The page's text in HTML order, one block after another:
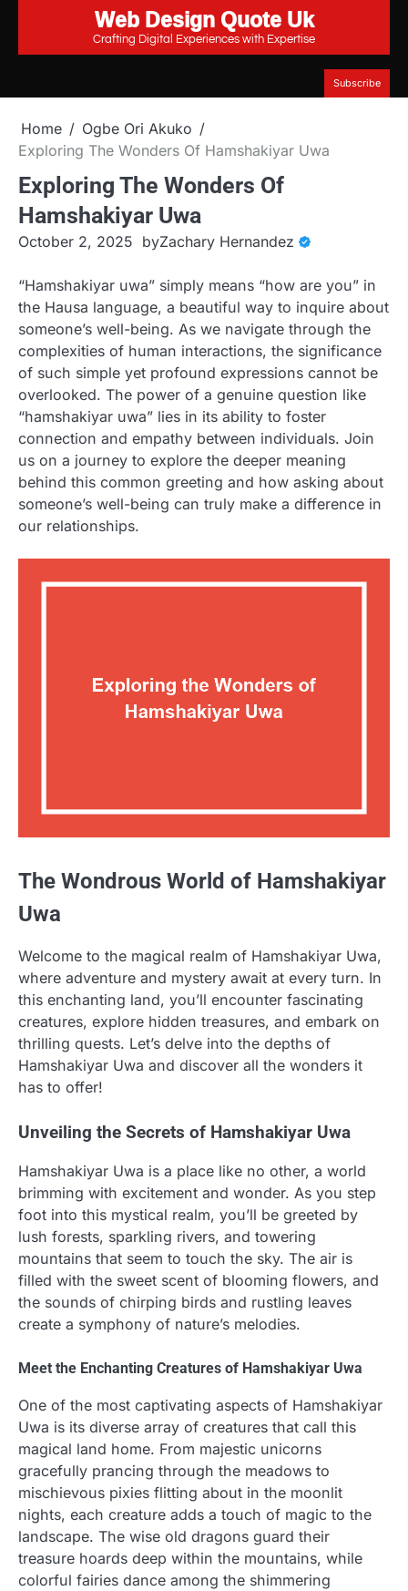
content
Web Design Quote Uk
Crafting Digital Experiences with Expertise
Subscribe
Home
Ogbe Ori Akuko
Exploring The Wonders Of Hamshakiyar Uwa
Exploring The Wonders Of
Hamshakiyar Uwa
October 2, 2025 byZachary Hernandez
“Hamshakiyar uwa” simply means “how are you” in
the Hausa language, a beautiful way to inquire about
someone’s well-being. As we navigate through the
complexities of human interactions, the significance
of such simple yet profound expressions cannot be
overlooked. The power of a genuine question like
“hamshakiyar uwa” lies in its ability to foster
connection and empathy between individuals. Join
us on a journey to explore the deeper meaning
behind this common greeting and how asking about
someone’s well-being can truly make a difference in
our relationships.
The Wondrous World of Hamshakiyar
Uwa
Welcome to the magical realm of Hamshakiyar Uwa,
where adventure and mystery await at every turn. In
this enchanting land, you’ll encounter fascinating
creatures, explore hidden treasures, and embark on
thrilling quests. Let’s delve into the depths of
Hamshakiyar Uwa and discover all the wonders it
has to offer!
Unveiling the Secrets of Hamshakiyar Uwa
Hamshakiyar Uwa is a place like no other, a world
brimming with excitement and wonder. As you step
foot into this mystical realm, you’ll be greeted by
lush forests, sparkling rivers, and towering
mountains that seem to touch the sky. The air is
filled with the sweet scent of blooming flowers, and
the sounds of chirping birds and rustling leaves
create a symphony of nature’s melodies.
Meet the Enchanting Creatures of Hamshakiyar Uwa
One of the most captivating aspects of Hamshakiyar
Uwa is its diverse array of creatures that call this
magical land home. From majestic unicorns
gracefully prancing through the meadows to
mischievous pixies flitting about in the moonlit
nights, each creature adds a touch of magic to the
landscape. The wise old dragons guard their
treasure hoards deep within the mountains, while
colorful fairies dance among the shimmering